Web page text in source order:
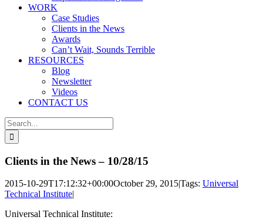
WORK
Case Studies
Clients in the News
Awards
Can’t Wait, Sounds Terrible
RESOURCES
Blog
Newsletter
Videos
CONTACT US
Search
for:
Clients in the News – 10/28/15
2015-10-29T17:12:32+00:00October 29, 2015|Tags: Universal
Technical Institute|
Universal Technical Institute: